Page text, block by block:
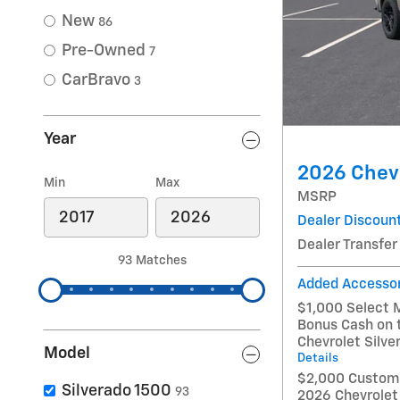
New 86
Pre-Owned 7
CarBravo 3
Year
Min Max
93 Matches
Model
Silverado 1500 93
2026
MSRP
Dealer
Dealer Transfer
Added
$1,000 Select
Bonus Cash
Chevrolet
Details
$2,000
2026